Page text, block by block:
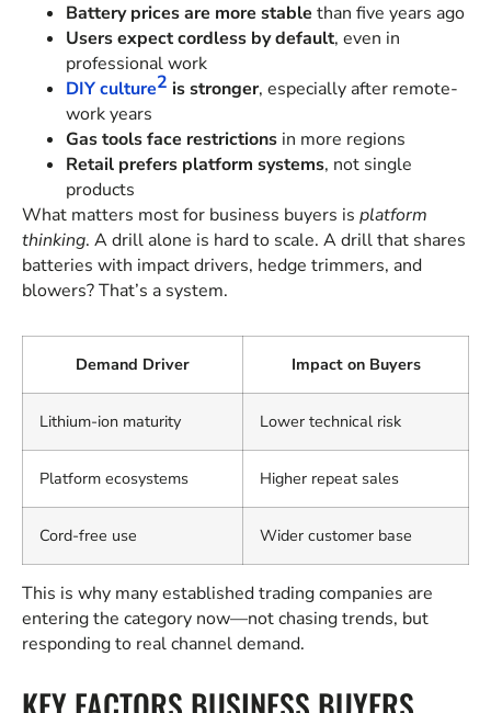
Battery prices are more stable than five years ago
Users expect cordless by default, even in
professional work
DIY culture2 is stronger, especially after remote-
work years
Gas tools face restrictions in more regions
Retail prefers platform systems, not single
products
What matters most for business buyers is platform
thinking. A drill alone is hard to scale. A drill that shares
batteries with impact drivers, hedge trimmers, and
blowers? That’s a system.
Demand Driver Impact on Buyers
Lithium-ion maturity Lower technical risk
Platform ecosystems Higher repeat sales
Cord-free use Wider customer base
This is why many established trading companies are
entering the category now—not chasing trends, but
responding to real channel demand.